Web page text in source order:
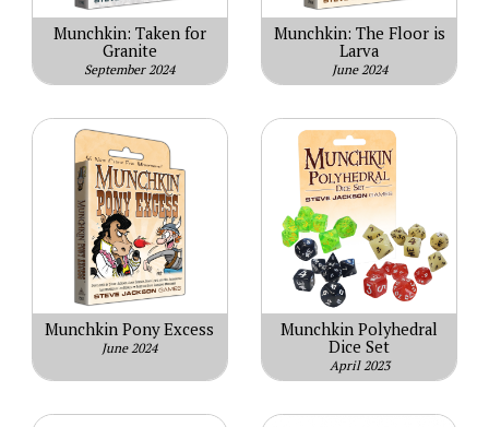
Munchkin: Taken for
Granite
September 2024
Munchkin: The Floor is
Larva
June 2024
Munchkin Pony Excess
June 2024
Munchkin Polyhedral
Dice Set
April 2023